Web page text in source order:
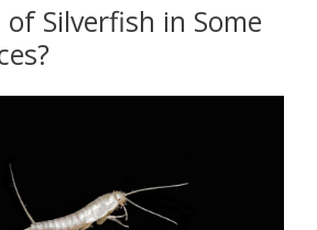
Silverfish in Some